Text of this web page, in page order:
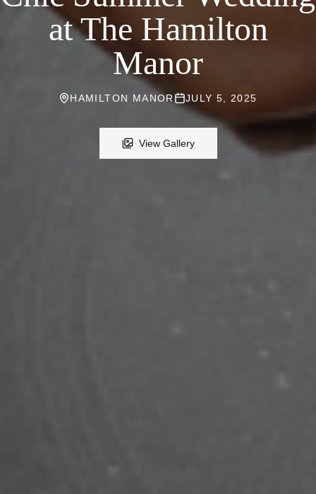
at The Hamilton
Manor
HAMILTON MANOR JULY 5, 2025
View Gallery